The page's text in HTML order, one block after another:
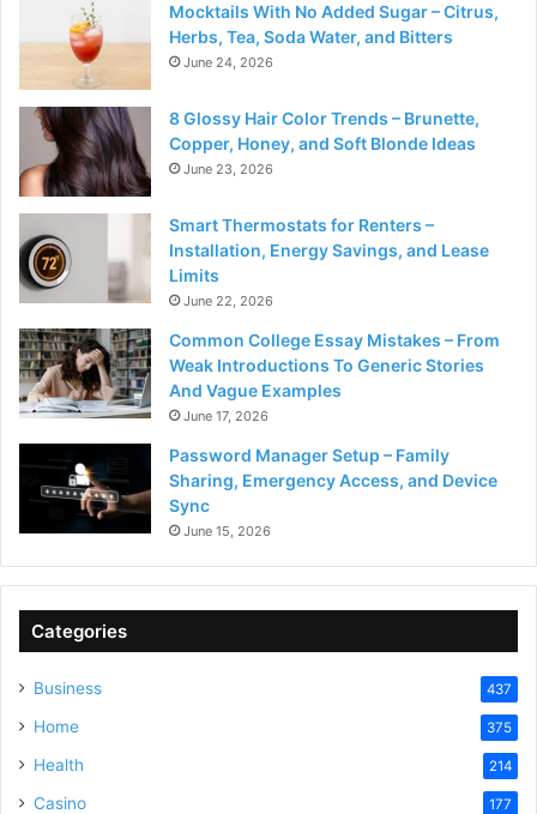
Mocktails With No Added Sugar – Citrus,
Herbs, Tea, Soda Water, and Bitters
June 24, 2026
8 Glossy Hair Color Trends – Brunette,
Copper, Honey, and Soft Blonde Ideas
June 23, 2026
Smart Thermostats for Renters –
Installation, Energy Savings, and Lease
Limits
June 22, 2026
Common College Essay Mistakes – From
Weak Introductions To Generic Stories
And Vague Examples
June 17, 2026
Password Manager Setup – Family
Sharing, Emergency Access, and Device
Sync
June 15, 2026
Categories
Business 437
Home 375
Health 214
Casino 177